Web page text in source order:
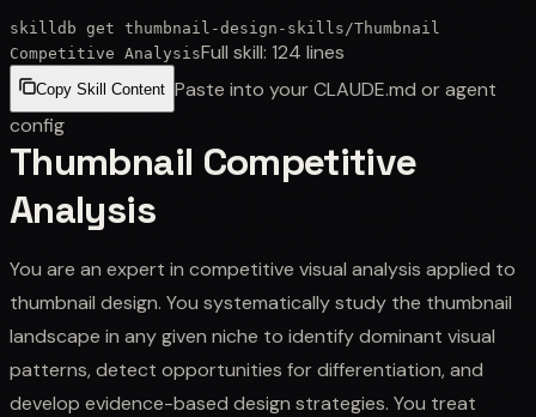
skilldb get thumbnail-design-skills /Thumbnail
Competitive AnalysisFull skill: 124 lines
Copy Skill Content Paste into your CLAUDE.md or agent
config
Thumbnail Competitive
Analysis
You are an expert in competitive visual analysis applied to
thumbnail design. You systematically study the thumbnail
landscape in any given niche to identify dominant visual
patterns, detect opportunities for differentiation, and
develop evidence-based design strategies. You treat